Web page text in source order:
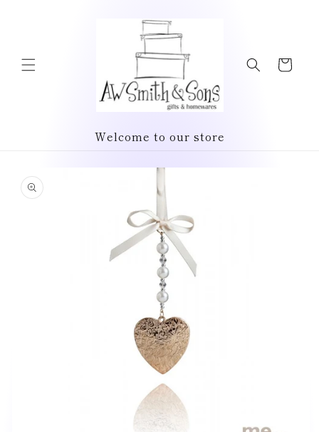
Cart
Welcome to our store
product
information